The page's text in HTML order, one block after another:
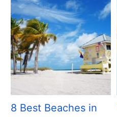
8 Best Beaches in